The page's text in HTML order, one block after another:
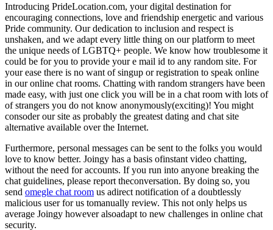
Introducing PrideLocation.com, your digital destination for
encouraging connections, love and friendship energetic and various
Pride community. Our dedication to inclusion and respect is
unshaken, and we adapt every little thing on our platform to meet
the unique needs of LGBTQ+ people. We know how troublesome it
could be for you to provide your e mail id to any random site. For
your ease there is no want of singup or registration to speak online
in our online chat rooms. Chatting with random strangers have been
made easy, with just one click you will be in a chat room with lots of
of strangers you do not know anonymously(exciting)! You might
consoder our site as probably the greatest dating and chat site
alternative available over the Internet.
Furthermore, personal messages can be sent to the folks you would
love to know better. Joingy has a basis ofinstant video chatting,
without the need for accounts. If you run into anyone breaking the
chat guidelines, please report theconversation. By doing so, you
send omegle chat room us adirect notification of a doubtlessly
malicious user for us tomanually review. This not only helps us
average Joingy however alsoadapt to new challenges in online chat
security.